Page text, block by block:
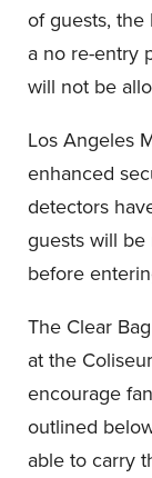
of guests, the
a no re-entry
will not be
Los Angeles
enhanced
detectors
guests will
before
The Clear
at the
encourage
outlined
able to carry